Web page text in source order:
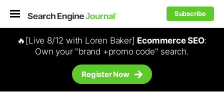
Subscribe
🔥[Live 8/12 with Loren Baker] Ecommerce SEO:
Own your "brand +promo code" search.
Register Now